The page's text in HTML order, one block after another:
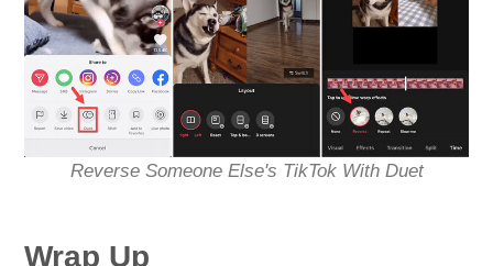
Reverse Someone Else's TikTok With Duet
Wrap Up